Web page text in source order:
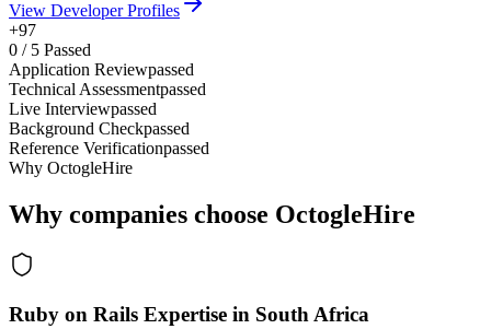
View Developer Profiles
+97
0 / 5 Passed
Application Reviewpassed
Technical Assessmentpassed
Live Interviewpassed
Background Checkpassed
Reference Verificationpassed
Why OctogleHire
Why companies choose OctogleHire
Ruby on Rails Expertise in South Africa